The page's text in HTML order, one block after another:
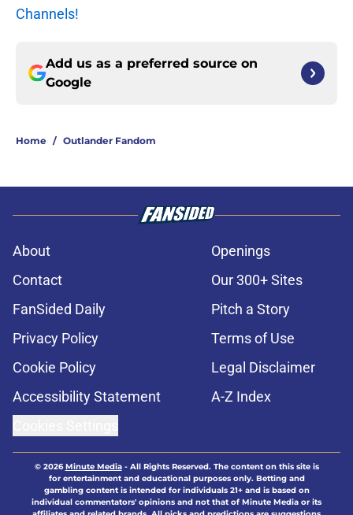
Channels!
Add us as a preferred source on
Google
Home / Outlander Fandom
About
Openings
Contact
Our 300+ Sites
FanSided Daily
Pitch a Story
Privacy Policy
Terms of Use
Cookie Policy
Legal Disclaimer
Accessibility Statement
A-Z Index
© 2026Minute Media- All Rights Reserved. The content on this site is
for entertainment and educational purposes only. Betting and
gambling content is intended for individuals 21+ and is based on
individual commentators' opinions and not that of Minute Media or its